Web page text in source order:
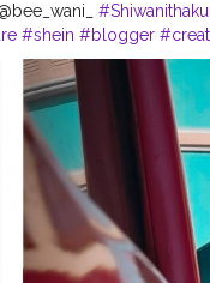
#shein #blogger